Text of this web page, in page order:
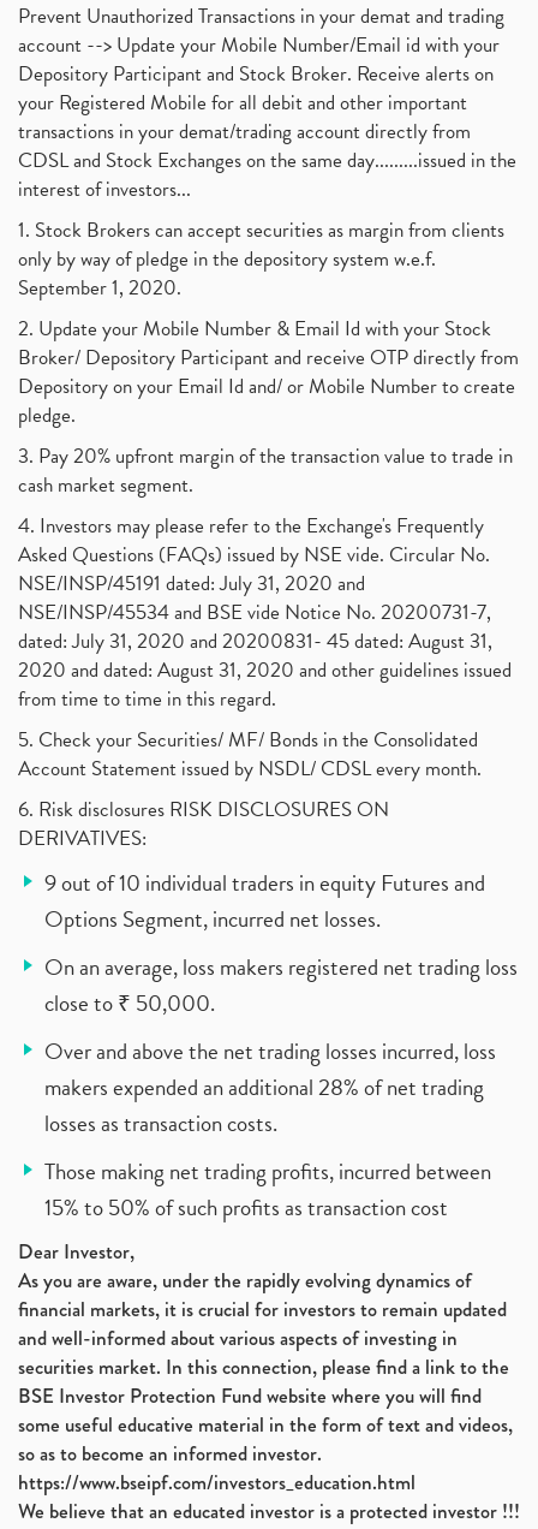
Prevent Unauthorized Transactions in your demat and trading
account --> Update your Mobile Number/Email id with your
Depository Participant and Stock Broker. Receive alerts on
your Registered Mobile for all debit and other important
transactions in your demat/trading account directly from
CDSL and Stock Exchanges on the same day.........issued in the
interest of investors...
1. Stock Brokers can accept securities as margin from clients
only by way of pledge in the depository system w.e.f.
September 1, 2020.
2. Update your Mobile Number & Email Id with your Stock
Broker/ Depository Participant and receive OTP directly from
Depository on your Email Id and/ or Mobile Number to create
pledge.
3. Pay 20% upfront margin of the transaction value to trade in
cash market segment.
4. Investors may please refer to the Exchange's Frequently
Asked Questions (FAQs) issued by NSE vide. Circular No.
NSE/INSP/45191 dated: July 31, 2020 and
NSE/INSP/45534 and BSE vide Notice No. 20200731-7,
dated: July 31, 2020 and 20200831- 45 dated: August 31,
2020 and dated: August 31, 2020 and other guidelines issued
from time to time in this regard.
5. Check your Securities/ MF/ Bonds in the Consolidated
Account Statement issued by NSDL/ CDSL every month.
6. Risk disclosures RISK DISCLOSURES ON
DERIVATIVES:
9 out of 10 individual traders in equity Futures and
Options Segment, incurred net losses.
On an average, loss makers registered net trading loss
close to ₹ 50,000.
Over and above the net trading losses incurred, loss
makers expended an additional 28% of net trading
losses as transaction costs.
Those making net trading profits, incurred between
15% to 50% of such profits as transaction cost
Dear Investor,
As you are aware, under the rapidly evolving dynamics of
financial markets, it is crucial for investors to remain updated
and well-informed about various aspects of investing in
securities market. In this connection, please find a link to the
BSE Investor Protection Fund website where you will find
some useful educative material in the form of text and videos,
so as to become an informed investor.
https://www.bseipf.com/investors_education.html
We believe that an educated investor is a protected investor !!!